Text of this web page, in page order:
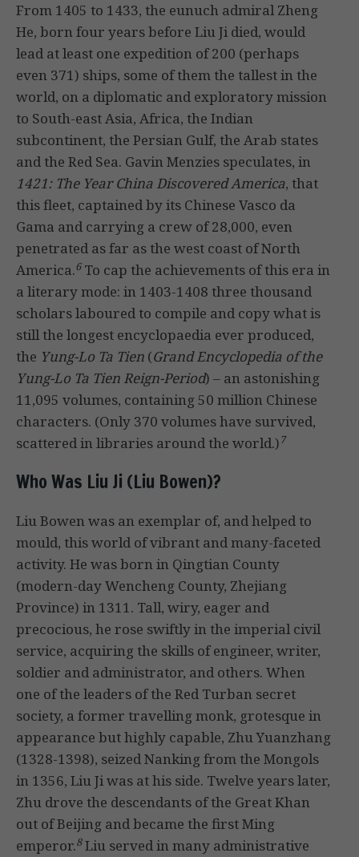
From 1405 to 1433, the eunuch admiral Zheng
He, born four years before Liu Ji died, would
lead at least one expedition of 200 (perhaps
even 371) ships, some of them the tallest in the
world, on a diplomatic and exploratory mission
to South-east Asia, Africa, the Indian
subcontinent, the Persian Gulf, the Arab states
and the Red Sea. Gavin Menzies speculates, in
1421: The Year China Discovered America, that
this fleet, captained by its Chinese Vasco da
Gama and carrying a crew of 28,000, even
penetrated as far as the west coast of North
America.6To cap the achievements of this era in
a literary mode: in 1403-1408 three thousand
scholars laboured to compile and copy what is
still the longest encyclopaedia ever produced,
the Yung-Lo Ta Tien (Grand Encyclopedia of the
Yung-Lo Ta Tien Reign-Period) – an astonishing
11,095 volumes, containing 50 million Chinese
characters. (Only 370 volumes have survived,
scattered in libraries around the world.)7
Who Was Liu Ji (Liu Bowen)?
Liu Bowen was an exemplar of, and helped to
mould, this world of vibrant and many-faceted
activity. He was born in Qingtian County
(modern-day Wencheng County, Zhejiang
Province) in 1311. Tall, wiry, eager and
precocious, he rose swiftly in the imperial civil
service, acquiring the skills of engineer, writer,
soldier and administrator, and others. When
one of the leaders of the Red Turban secret
society, a former travelling monk, grotesque in
appearance but highly capable, Zhu Yuanzhang
(1328-1398), seized Nanking from the Mongols
in 1356, Liu Ji was at his side. Twelve years later,
Zhu drove the descendants of the Great Khan
out of Beijing and became the first Ming
emperor.8Liu served in many administrative